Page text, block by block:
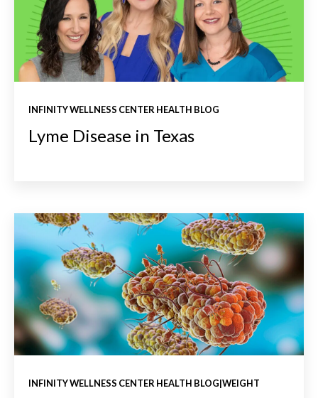
INFINITY WELLNESS CENTER HEALTH BLOG
Lyme Disease in Texas
INFINITY WELLNESS CENTER HEALTH BLOG|WEIGHT